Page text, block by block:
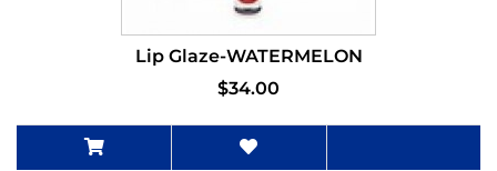
Lip Glaze-WATERMELON
$34.00